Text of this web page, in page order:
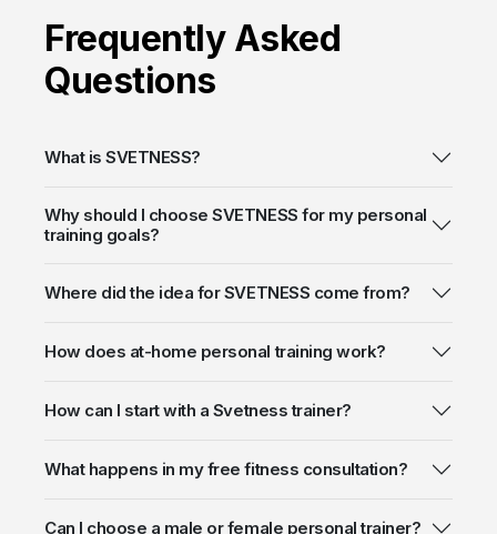
Frequently Asked
Questions
What is SVETNESS?
Why should I choose SVETNESS for my personal
training goals?
Where did the idea for SVETNESS come from?
How does at-home personal training work?
How can I start with a Svetness trainer?
What happens in my free fitness consultation?
Can I choose a male or female personal trainer?